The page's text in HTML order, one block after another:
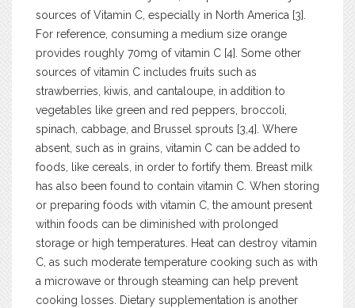
sources of Vitamin C, especially in North America [3].
For reference, consuming a medium size orange
provides roughly 70mg of vitamin C [4]. Some other
sources of vitamin C includes fruits such as
strawberries, kiwis, and cantaloupe, in addition to
vegetables like green and red peppers, broccoli,
spinach, cabbage, and Brussel sprouts [3,4]. Where
absent, such as in grains, vitamin C can be added to
foods, like cereals, in order to fortify them. Breast milk
has also been found to contain vitamin C. When storing
or preparing foods with vitamin C, the amount present
within foods can be diminished with prolonged
storage or high temperatures. Heat can destroy vitamin
C, as such moderate temperature cooking such as with
a microwave or through steaming can help prevent
cooking losses. Dietary supplementation is another